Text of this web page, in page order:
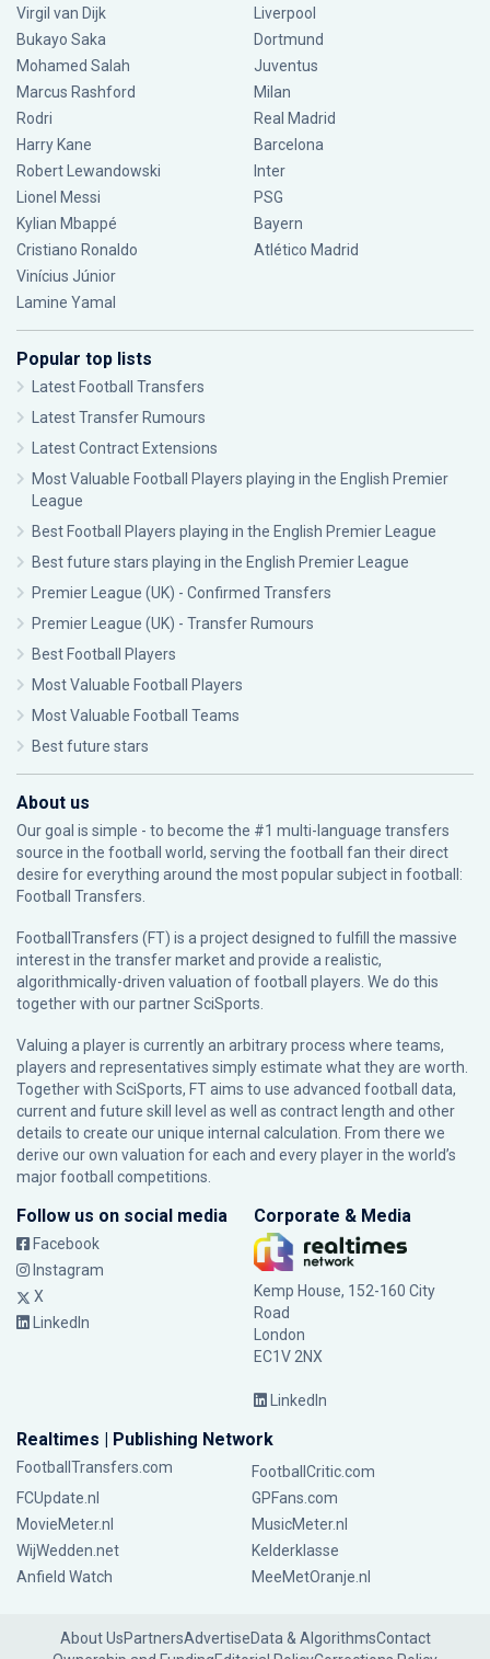
Virgil van Dijk
Bukayo Saka
Mohamed Salah
Marcus Rashford
Rodri
Harry Kane
Robert Lewandowski
Lionel Messi
Kylian Mbappé
Cristiano Ronaldo
Vinícius Júnior
Lamine Yamal
Liverpool
Dortmund
Juventus
Milan
Real Madrid
Barcelona
Inter
PSG
Bayern
Atlético Madrid
Popular top lists
Latest Football Transfers
Latest Transfer Rumours
Latest Contract Extensions
Most Valuable Football Players playing in the English Premier
League
Best Football Players playing in the English Premier League
Best future stars playing in the English Premier League
Premier League (UK) - Confirmed Transfers
Premier League (UK) - Transfer Rumours
Best Football Players
Most Valuable Football Players
Most Valuable Football Teams
Best future stars
About us
Our goal is simple - to become the #1 multi-language transfers
source in the football world, serving the football fan their direct
desire for everything around the most popular subject in football:
Football Transfers.
FootballTransfers (FT) is a project designed to fulfill the massive
interest in the transfer market and provide a realistic,
algorithmically-driven valuation of football players. We do this
together with our partnerSciSports
Valuing a player is currently an arbitrary process where teams,
players and representatives simply estimate what they are worth.
Together with SciSports, FT aims to use advanced football data,
current and future skill level as well as contract length and other
details to create our unique internal calculation. From there we
derive our own valuation for each and every player in the world’s
major football competitions.
Follow us on social media
Facebook
Instagram
X
LinkedIn
Corporate & Media
Kemp House, 152-160 City
Road
London
EC1V 2NX
LinkedIn
Realtimes | Publishing Network
FootballTransfers.com
FootballCritic.com
FCUpdate.nl
GPFans.com
MovieMeter.nl
MusicMeter.nl
WijWedden.net
Kelderklasse
Anfield Watch
MeeMetOranje.nl
About UsPartnersAdvertiseData & AlgorithmsContact